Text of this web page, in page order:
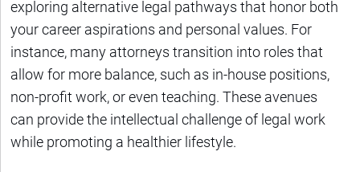
exploring alternative legal pathways that honor both
your career aspirations and personal values. For
instance, many attorneys transition into roles that
allow for more balance, such as in-house positions,
non-profit work, or even teaching. These avenues
can provide the intellectual challenge of legal work
while promoting a healthier lifestyle.